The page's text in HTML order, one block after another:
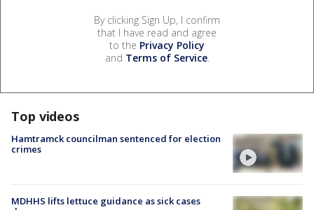
By clicking Sign Up, I confirm
that I have read and agree
to the Privacy Policy
and Terms of Service.
Top videos
Hamtramck councilman sentenced for election
crimes
MDHHS lifts lettuce guidance as sick cases